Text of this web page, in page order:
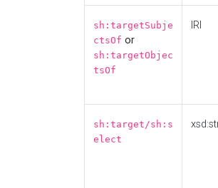
sh:targetSubje
ctsOf or
sh:targetObjec
tsOf
IRI
sh:target/sh:s
elect